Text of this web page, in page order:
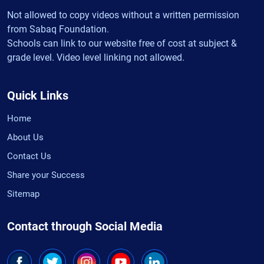
Not allowed to copy videos without a written permission
from Sabaq Foundation.
Schools can link to our website free of cost at subject &
grade level. Video level linking not allowed.
Quick Links
Home
About Us
Contact Us
Share your Success
Sitemap
Contact through Social Media